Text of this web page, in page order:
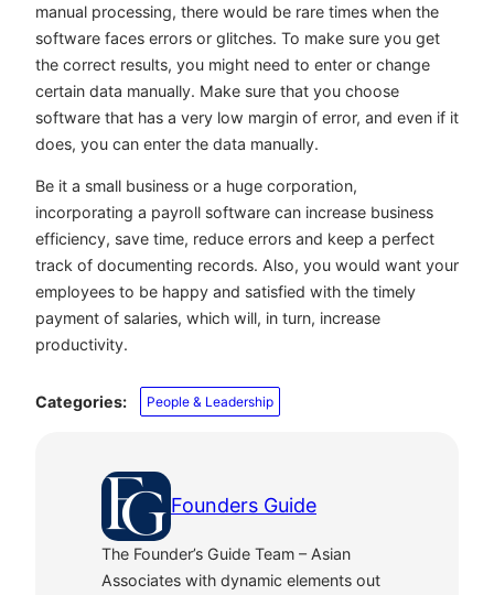
manual processing, there would be rare times when the
software faces errors or glitches. To make sure you get
the correct results, you might need to enter or change
certain data manually. Make sure that you choose
software that has a very low margin of error, and even if it
does, you can enter the data manually.
Be it a small business or a huge corporation,
incorporating a payroll software can increase business
efficiency, save time, reduce errors and keep a perfect
track of documenting records. Also, you would want your
employees to be happy and satisfied with the timely
payment of salaries, which will, in turn, increase
productivity.
Categories: People & Leadership
Founders Guide
The Founder’s Guide Team – Asian
Associates with dynamic elements out